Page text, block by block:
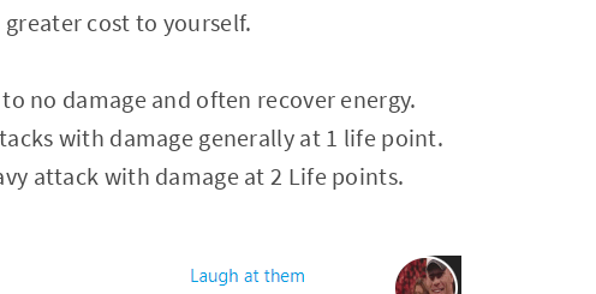
cost to yourself.
no damage and often recover energy.
with damage generally at 1 life point.
attack with damage at 2 Life points.